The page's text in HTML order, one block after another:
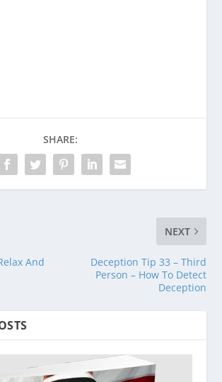
SHARE:
And
NEXT
Deception Tip 33 – Third
Person – How To Detect
Deception